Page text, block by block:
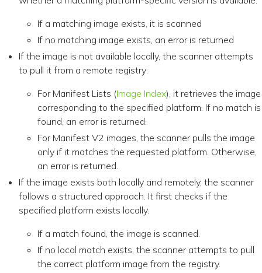
If a matching image exists, it is scanned
If no matching image exists, an error is returned
If the image is not available locally, the scanner attempts
to pull it from a remote registry:
For Manifest Lists (Image Index), it retrieves the image
corresponding to the specified platform. If no match is
found, an error is returned.
For Manifest V2 images, the scanner pulls the image
only if it matches the requested platform. Otherwise,
an error is returned.
If the image exists both locally and remotely, the scanner
follows a structured approach. It first checks if the
specified platform exists locally.
If a match found, the image is scanned.
If no local match exists, the scanner attempts to pull
the correct platform image from the registry.